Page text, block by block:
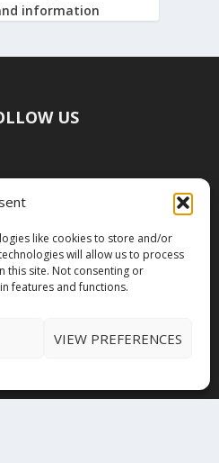
like cookies to store and/or
will allow us to process
this site. Not consenting or
features and functions.
VIEW PREFERENCES
information
US